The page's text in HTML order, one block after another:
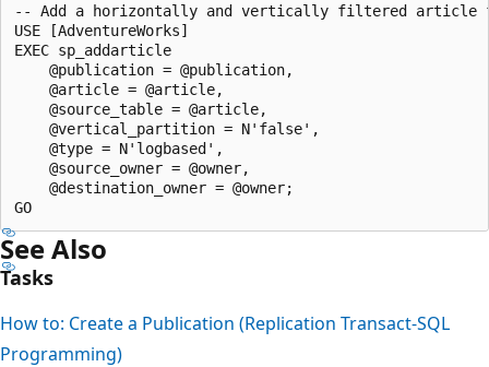
-- Add a horizontally and vertically filtered article
USE [AdventureWorks]
EXEC sp_addarticle
    @publication = @publication,
    @article = @article,
    @source_table = @article,
    @vertical_partition = N'false',
    @type = N'logbased',
    @source_owner = @owner,
    @destination_owner = @owner;
See Also
Tasks
How to: Create a Publication (Replication Transact-SQL
Programming)